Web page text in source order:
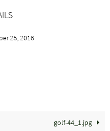
25, 2016
golf-44_1.jpg